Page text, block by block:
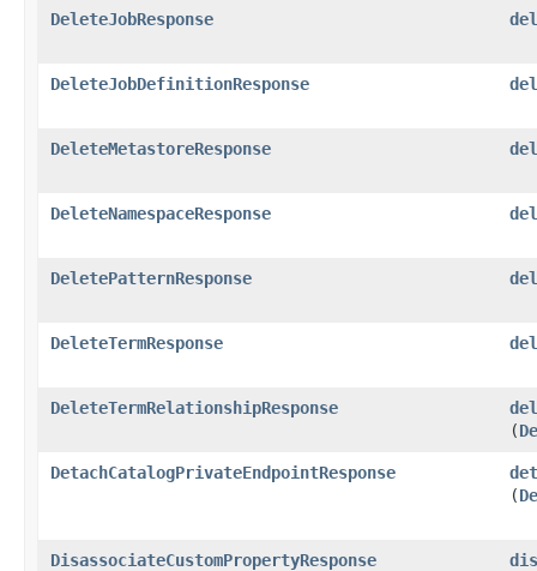
DeleteJobResponse
DeleteJobDefinitionResponse
DeleteMetastoreResponse
DeleteNamespaceResponse
DeletePatternResponse
DeleteTermResponse
DeleteTermRelationshipResponse
(
DetachCatalogPrivateEndpointResponse
(
DisassociateCustomPropertyResponse